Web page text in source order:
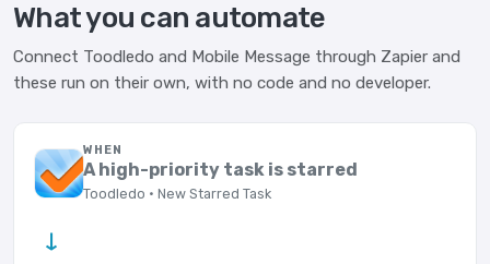
What you can automate
Connect Toodledo and Mobile Message through Zapier and
these run on their own, with no code and no developer.
WHEN
A high-priority task is starred
Toodledo · New Starred Task
→